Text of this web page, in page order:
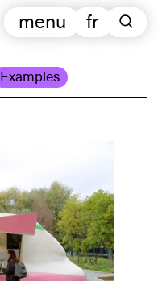
Examples
fr
menu